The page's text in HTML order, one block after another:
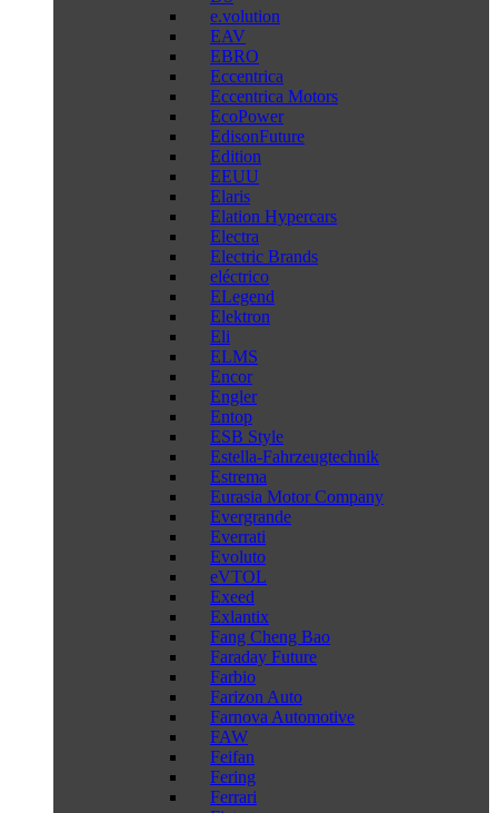
e.volution
EAV
EBRO
Eccentrica
Eccentrica Motors
EcoPower
EdisonFuture
Edition
EEUU
Elaris
Elation Hypercars
Electra
Electric Brands
eléctrico
ELegend
Elektron
Eli
ELMS
Encor
Engler
Entop
ESB Style
Estella-Fahrzeugtechnik
Estrema
Eurasia Motor Company
Evergrande
Everrati
Evoluto
eVTOL
Exeed
Exlantix
Fang Cheng Bao
Faraday Future
Farbio
Farizon Auto
Farnova Automotive
FAW
Feifan
Fering
Ferrari